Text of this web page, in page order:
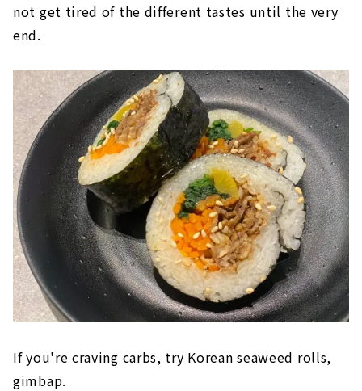
not get tired of the different tastes until the very
end.
If you're craving carbs, try Korean seaweed rolls,
gimbap.